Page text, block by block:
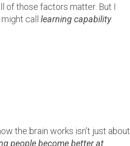
of those factors matter. But I
call learning capability.
the brain works isn’t just about
people become better at